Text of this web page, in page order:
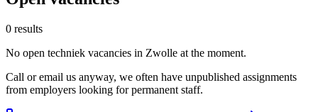
0 results
No open techniek vacancies in Zwolle at the moment.
Call or email us anyway, we often have unpublished assignments
from employers looking for permanent staff.